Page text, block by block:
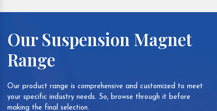
Our Suspension Magnet
Range
Our product range is comprehensive and customized to meet
your specific industry needs. So, browse through it before
making the final selection.